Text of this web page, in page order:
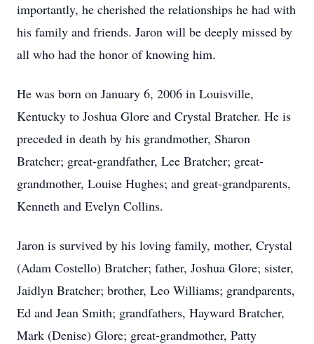
importantly, he cherished the relationships he had with
his family and friends. Jaron will be deeply missed by
all who had the honor of knowing him.
He was born on January 6, 2006 in Louisville,
Kentucky to Joshua Glore and Crystal Bratcher. He is
preceded in death by his grandmother, Sharon
Bratcher; great-grandfather, Lee Bratcher; great-
grandmother, Louise Hughes; and great-grandparents,
Kenneth and Evelyn Collins.
Jaron is survived by his loving family, mother, Crystal
(Adam Costello) Bratcher; father, Joshua Glore; sister,
Jaidlyn Bratcher; brother, Leo Williams; grandparents,
Ed and Jean Smith; grandfathers, Hayward Bratcher,
Mark (Denise) Glore; great-grandmother, Patty